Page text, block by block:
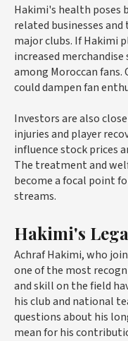
Hakimi's health poses
related businesses
major clubs. If Hakimi
increased
among Moroccan fans.
could dampen fan
Investors are also
injuries and player
influence stock prices
The treatment and
become a focal point
streams.
Hakimi's
Achraf Hakimi, who
one of the most
and skill on the field
his club and national
questions about his
mean for his